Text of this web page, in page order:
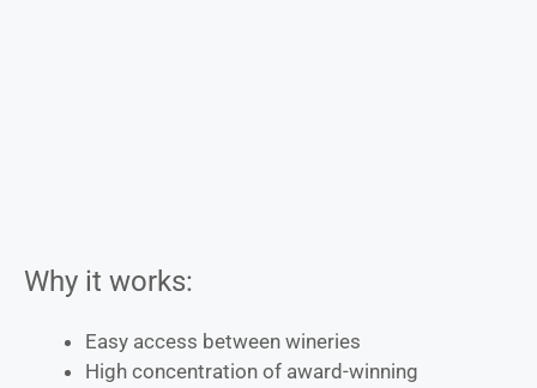
Why it works:
Easy access between wineries
High concentration of award-winning